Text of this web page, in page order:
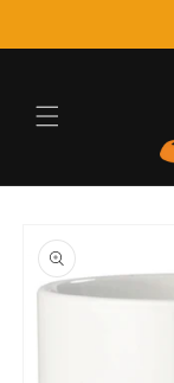
product
information